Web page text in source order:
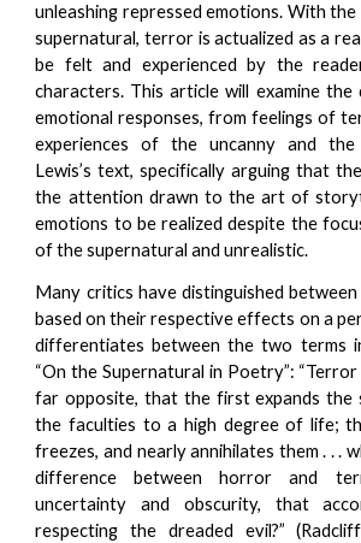
unleashing repressed emotions. With
supernatural, terror is actualized as a
be felt and experienced by the
characters. This article will examine
emotional responses, from feelings of
experiences of the uncanny and the
Lewis’s text, specifically arguing that
the attention drawn to the art of
emotions to be realized despite the
of the supernatural and unrealistic.
Many critics have distinguished
based on their respective effects on a
differentiates between the two terms
“On the Supernatural in Poetry”:
far opposite, that the first expands the
the faculties to a high degree of life;
freezes, and nearly annihilates them . . .
difference between horror and
uncertainty and obscurity, that
respecting the dreaded evil?”